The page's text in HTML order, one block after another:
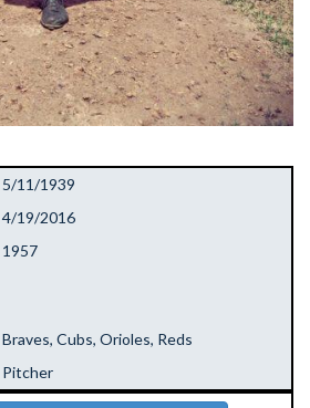
5/11/1939
4/19/2016
1957
Braves, Cubs, Orioles, Reds
Pitcher